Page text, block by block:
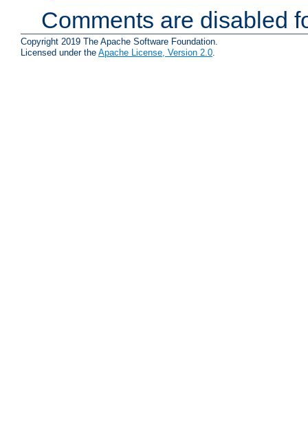
Comments are disabled
Copyright 2019 The Apache Software Foundation.
Licensed under the Apache License, Version 2.0